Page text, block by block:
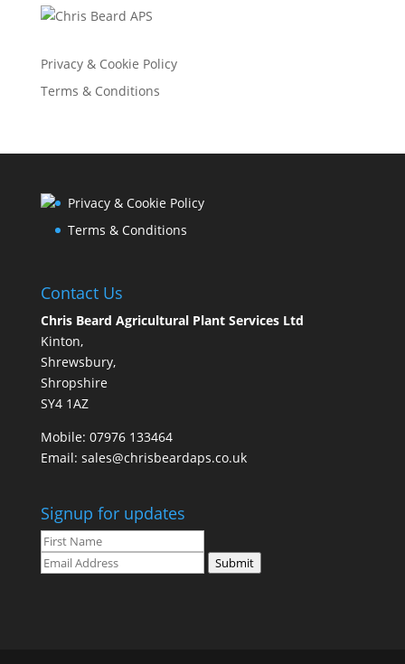
Privacy & Cookie Policy
Terms & Conditions
Privacy & Cookie Policy
Terms & Conditions
Contact Us
Chris Beard Agricultural Plant Services Ltd
Kinton,
Shrewsbury,
Shropshire
SY4 1AZ
Mobile: 07976 133464
Email: sales@chrisbeardaps.co.uk
Signup for updates
Submit